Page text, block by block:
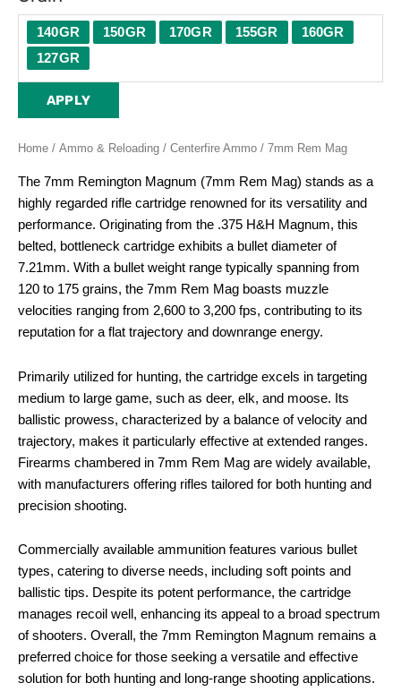
140GR 150GR 170GR 155GR
160GR
127GR
APPLY
Home / Ammo & Reloading / Centerfire Ammo / 7mm Rem Mag
The 7mm Remington Magnum (7mm Rem Mag) stands as a
highly regarded rifle cartridge renowned for its versatility and
performance. Originating from the .375 H&H Magnum, this
belted, bottleneck cartridge exhibits a bullet diameter of
7.21mm. With a bullet weight range typically spanning from
120 to 175 grains, the 7mm Rem Mag boasts muzzle
velocities ranging from 2,600 to 3,200 fps, contributing to its
reputation for a flat trajectory and downrange energy.
Primarily utilized for hunting, the cartridge excels in targeting
medium to large game, such as deer, elk, and moose. Its
ballistic prowess, characterized by a balance of velocity and
trajectory, makes it particularly effective at extended ranges.
Firearms chambered in 7mm Rem Mag are widely available,
with manufacturers offering rifles tailored for both hunting and
precision shooting.
Commercially available ammunition features various bullet
types, catering to diverse needs, including soft points and
ballistic tips. Despite its potent performance, the cartridge
manages recoil well, enhancing its appeal to a broad spectrum
of shooters. Overall, the 7mm Remington Magnum remains a
preferred choice for those seeking a versatile and effective
solution for both hunting and long-range shooting applications.